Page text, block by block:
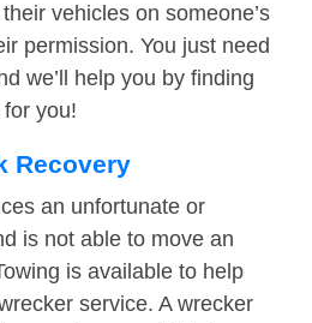
vehicles on someone’s
permission. You just need
we’ll help you by finding
you!
Recovery
an unfortunate or
is not able to move an
is available to help
service. A wrecker